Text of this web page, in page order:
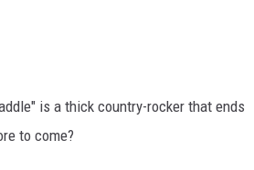
is a thick country-rocker that ends
to come?